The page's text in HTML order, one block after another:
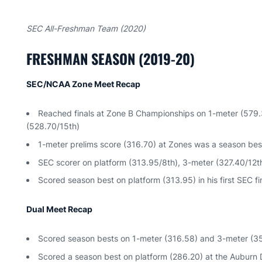
SEC All-Freshman Team (2020)
FRESHMAN SEASON (2019-20)
SEC/NCAA Zone Meet Recap
Reached finals at Zone B Championships on 1-meter
(528.70/15th)
1-meter prelims score (316.70) at Zones was a season
SEC scorer on platform (313.95/8th), 3-meter (327.40/
Scored season best on platform (313.95) in his first SEC
Dual Meet Recap
Scored season bests on 1-meter (316.58) and 3-meter
Scored a season best on platform (286.20) at the